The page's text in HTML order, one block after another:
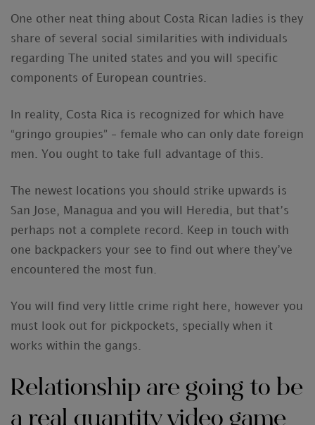
One other neat thing about Costa Rican ladies is they
share of several social similarities with individuals
regarding The united states and you will specific
components of European countries.
In reality, Costa Rica is recognized for which have
“gringo groupies” – female who can only date foreign
men. You ought to take full advantage of this.
The newest locations you should strike upwards is
San Jose, Managua and you will Heredia, but that’s
perhaps not a complete record. Keep in touch with
one backpackers your see to find out where they’ve
encountered the most fun.
You will find very little crime right here, however you
must look out for pickpockets, specially when it
works within the gangs.
Relationship are going to be
a real quantity video game